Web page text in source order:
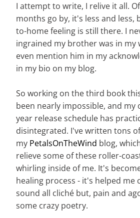
I attempt to write, I relive it all.
months go by, it's less and less,
to-home feeling is still there. I
ingrained my brother was in my
even mention him in my
in my bio on my blog.
So working on the third book
been nearly impossible, and my
year release schedule has
disintegrated. I've written tons
my PetalsOnTheWind blog,
relieve some of these roller-
whirling inside of me. It's
healing process - it's helped me
sound all cliché but, pain and
some crazy poetry.